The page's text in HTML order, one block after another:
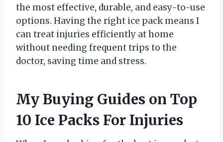
the most effective, durable, and easy-to-use
options. Having the right ice pack means I
can treat injuries efficiently at home
without needing frequent trips to the
doctor, saving time and stress.
My Buying Guides on Top
10 Ice Packs For Injuries